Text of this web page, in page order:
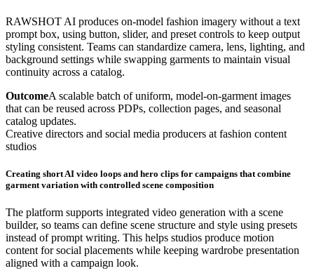
RAWSHOT AI produces on-model fashion imagery without a text
prompt box, using button, slider, and preset controls to keep output
styling consistent. Teams can standardize camera, lens, lighting, and
background settings while swapping garments to maintain visual
continuity across a catalog.
OutcomeA scalable batch of uniform, model-on-garment images
that can be reused across PDPs, collection pages, and seasonal
catalog updates.
Creative directors and social media producers at fashion content
studios
Creating short AI video loops and hero clips for campaigns that combine
garment variation with controlled scene composition
The platform supports integrated video generation with a scene
builder, so teams can define scene structure and style using presets
instead of prompt writing. This helps studios produce motion
content for social placements while keeping wardrobe presentation
aligned with a campaign look.